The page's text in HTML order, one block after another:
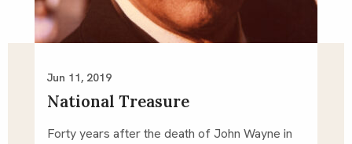
Jun 11, 2019
National Treasure
Forty years after the death of John Wayne in